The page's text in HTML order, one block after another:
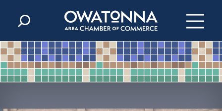
Skip to content